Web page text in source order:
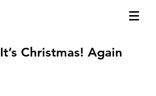
It’s Christmas! Again